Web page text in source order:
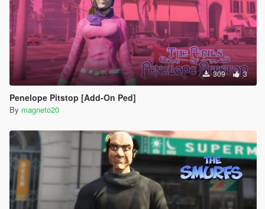
309 3
Penelope Pitstop [Add-On Ped]
By magneto20